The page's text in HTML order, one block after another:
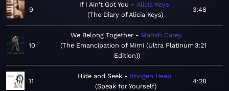
9
If I Ain't Got You
Alicia Keys
The Diary of Alicia Keys
3:48
10
We Belong Together
Mariah Carey
The Emancipation of Mimi (Ultra Platinum
Edition)
3:21
11
Hide and Seek
Imogen Heap
Speak for Yourself
4:28